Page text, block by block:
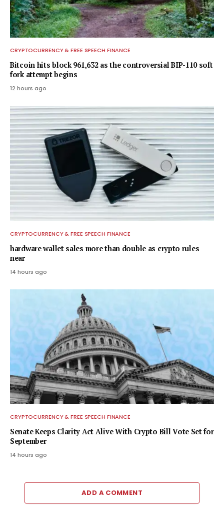
CRYPTOCURRENCY & FREE SPEECH FINANCE
Bitcoin hits block 961,632 as the controversial BIP-110 soft
fork attempt begins
12 hours ago
CRYPTOCURRENCY & FREE SPEECH FINANCE
hardware wallet sales more than double as crypto rules
near
14 hours ago
CRYPTOCURRENCY & FREE SPEECH FINANCE
Senate Keeps Clarity Act Alive With Crypto Bill Vote Set for
September
14 hours ago
ADD A COMMENT